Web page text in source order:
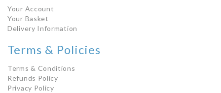
Your Account
Your Basket
Delivery Information
Terms & Policies
Terms & Conditions
Refunds Policy
Privacy Policy